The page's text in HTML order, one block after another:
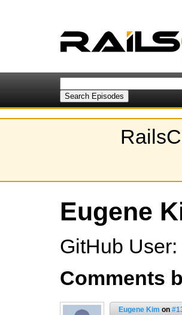
Eugene
GitHub User:
Comments
Eugene Kim on